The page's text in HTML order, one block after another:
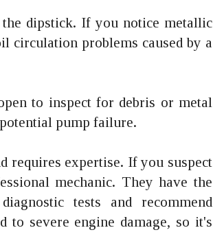
dipstick. If you notice metallic
circulation problems caused by a
to inspect for debris or metal
pump failure.
requires expertise. If you suspect
mechanic. They have the
tests and recommend
to severe engine damage, so it's